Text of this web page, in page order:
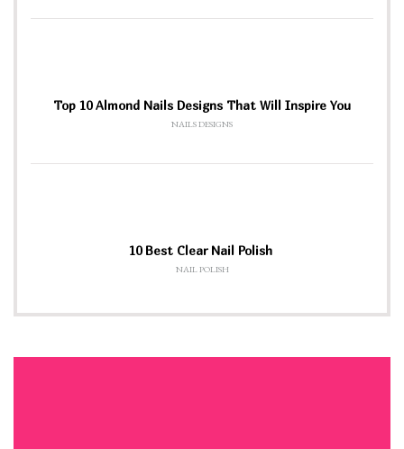
Top 10 Almond Nails Designs That Will Inspire You
NAILS DESIGNS
10 Best Clear Nail Polish
NAIL POLISH